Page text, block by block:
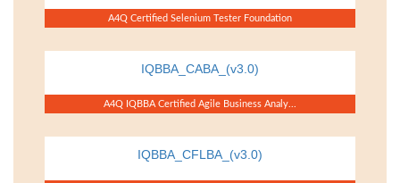
A4Q Certified Selenium Tester Foundation
IQBBA_CABA_(v3.0)
A4Q IQBBA Certified Agile Business Analy...
IQBBA_CFLBA_(v3.0)